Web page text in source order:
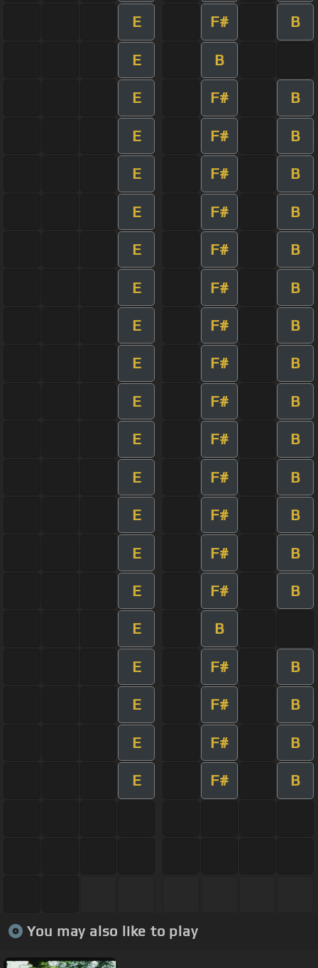
E F# B
E B
E F# B
E F# B
E F# B
E F# B
E F# B
E F# B
E F# B
E F# B
E F# B
E F# B
E F# B
E F# B
E F# B
E F# B
E B
E F# B
E F# B
E F# B
E F# B
You may also like to play